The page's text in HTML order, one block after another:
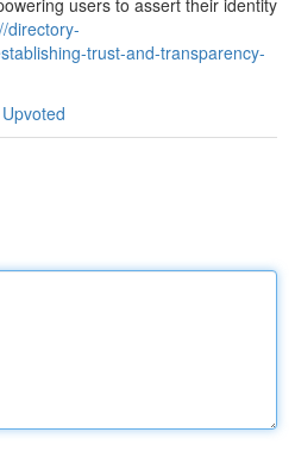
users to assert their identity
directory-
trust-and-transparency-